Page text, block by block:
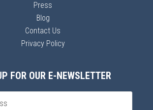
Press
Blog
Contact Us
Privacy Policy
FOR OUR E-NEWSLETTER